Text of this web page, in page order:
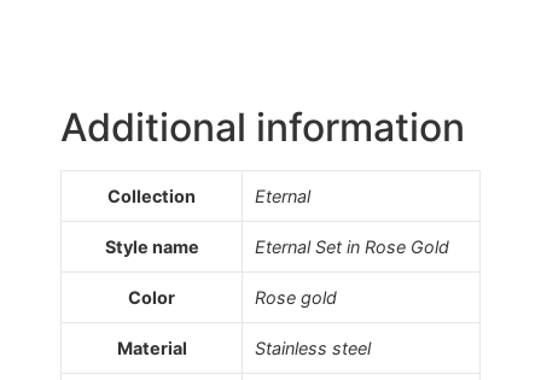
Additional information
Collection Eternal
Style name Eternal Set in Rose Gold
Color Rose gold
Material Stainless steel